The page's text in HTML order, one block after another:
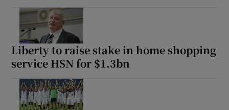
Liberty to raise stake in home shopping
service HSN for $1.3bn